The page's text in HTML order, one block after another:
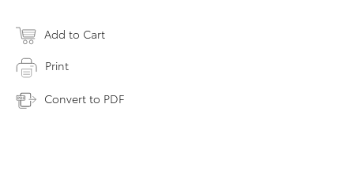
Add to Cart
Print
Convert to PDF